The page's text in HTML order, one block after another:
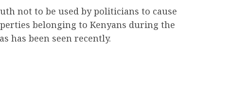
not to be used by politicians to cause
belonging to Kenyans during the
has been seen recently.